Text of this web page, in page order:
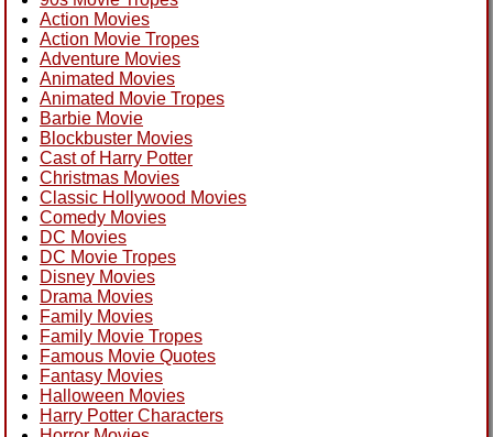
Action Movies
Action Movie Tropes
Adventure Movies
Animated Movies
Animated Movie Tropes
Barbie Movie
Blockbuster Movies
Cast of Harry Potter
Christmas Movies
Classic Hollywood Movies
Comedy Movies
DC Movies
DC Movie Tropes
Disney Movies
Drama Movies
Family Movies
Family Movie Tropes
Famous Movie Quotes
Fantasy Movies
Halloween Movies
Harry Potter Characters